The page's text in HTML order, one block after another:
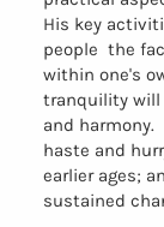
His key
people the
within one's
tranquility will
and
haste and
earlier ages;
sustained